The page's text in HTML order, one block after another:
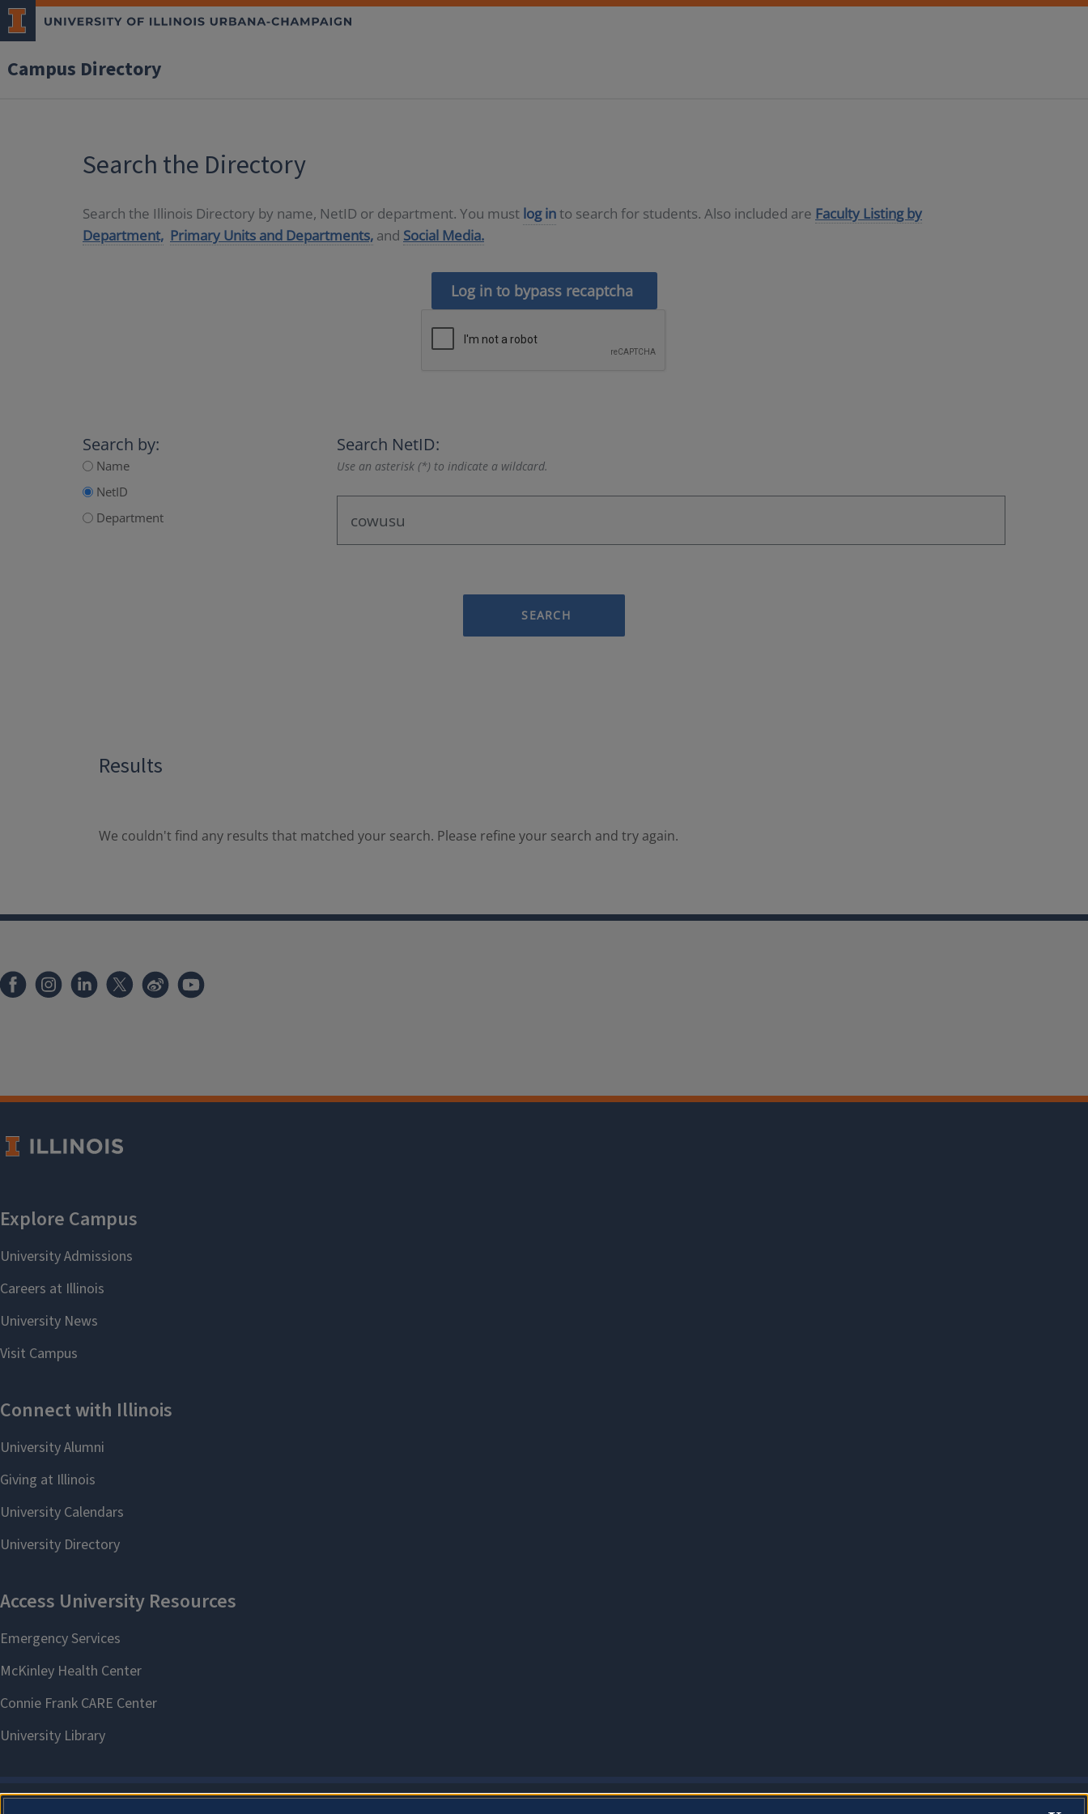
Campus Directory
Search the Directory
Search the Illinois Directory by name, NetID or department. You must log into search for students. Also included are Faculty Listing by
Department, Primary Units and Departments, and Social Media.
Log in to bypass recaptcha
Search by:
Name
NetID
Department
Search NetID:
Use an asterisk (*) to indicate a wildcard.
SEARCH
Results
We couldn't find any results that matched your search. Please refine your search and try again.